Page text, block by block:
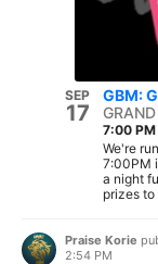
SEP
17
GBM:
7:00 PM
We're
7:00PM
a night
prizes to
Praise Korie
2:54 PM